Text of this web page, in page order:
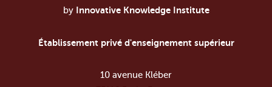
by
Innovative Knowledge Institute
Établissement privé d'enseignement supérieur
10 avenue Kléber